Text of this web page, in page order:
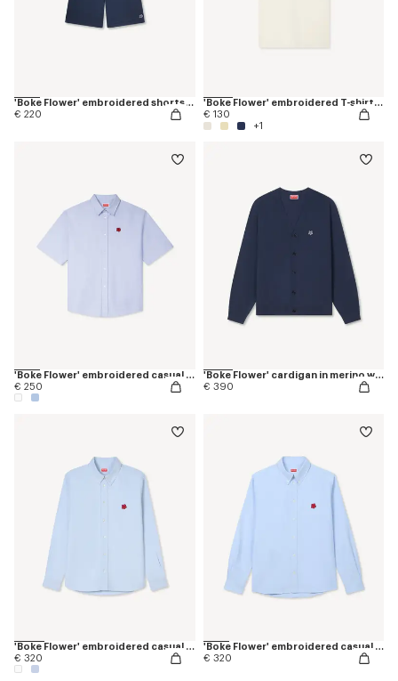
'Boke Flower' embroidered shorts in cotton
€ 220
'Boke Flower' embroidered T-shirt in cotton
€ 130
+1
'Boke Flower' embroidered casual shirt
€ 250
'Boke Flower' cardigan in merino wool
€ 390
'Boke Flower' embroidered casual shirt in cotton oxford
€ 320
'Boke Flower' embroidered casual shirt in cotton oxford
€ 320